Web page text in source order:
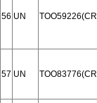
56 UN
57 UN